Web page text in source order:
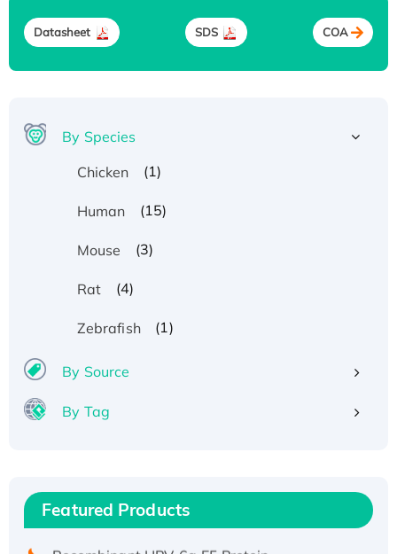
Datasheet SDS COA
By Species
Chicken
(1)
Human (15)
Mouse (3)
Rat (4)
Zebrafish (1)
By Source
By Tag
Featured Products
Recombinant Human IFNA21 Protein,
His/GST-tagged
Recombinant HPV-6a E5 Protein